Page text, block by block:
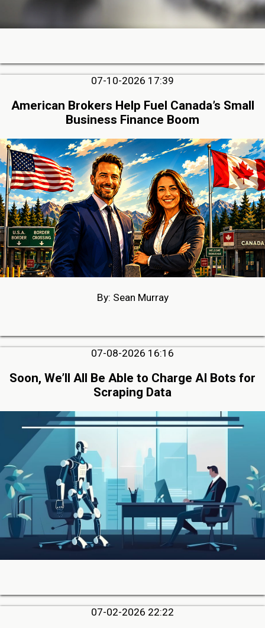
07-10-2026 17:39
American Brokers Help Fuel Canada’s Small
Business Finance Boom
By: Sean Murray
07-08-2026 16:16
Soon, We’ll All Be Able to Charge AI Bots for
Scraping Data
07-02-2026 22:22